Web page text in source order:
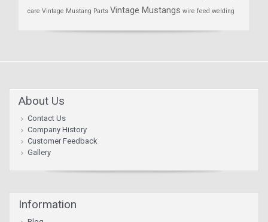
care Vintage Mustang Parts Vintage Mustangs wire feed welding
About Us
Contact Us
Company History
Customer Feedback
Gallery
Information